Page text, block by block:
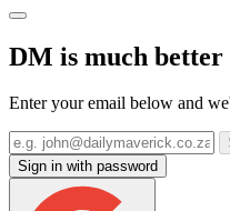
DM is much better
Enter your email below and
Sign in with password